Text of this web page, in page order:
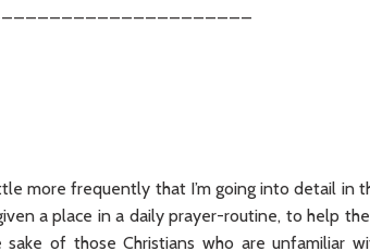
more frequently that I’m going into detail in
a place in a daily prayer-routine, to help
of those Christians who are unfamiliar